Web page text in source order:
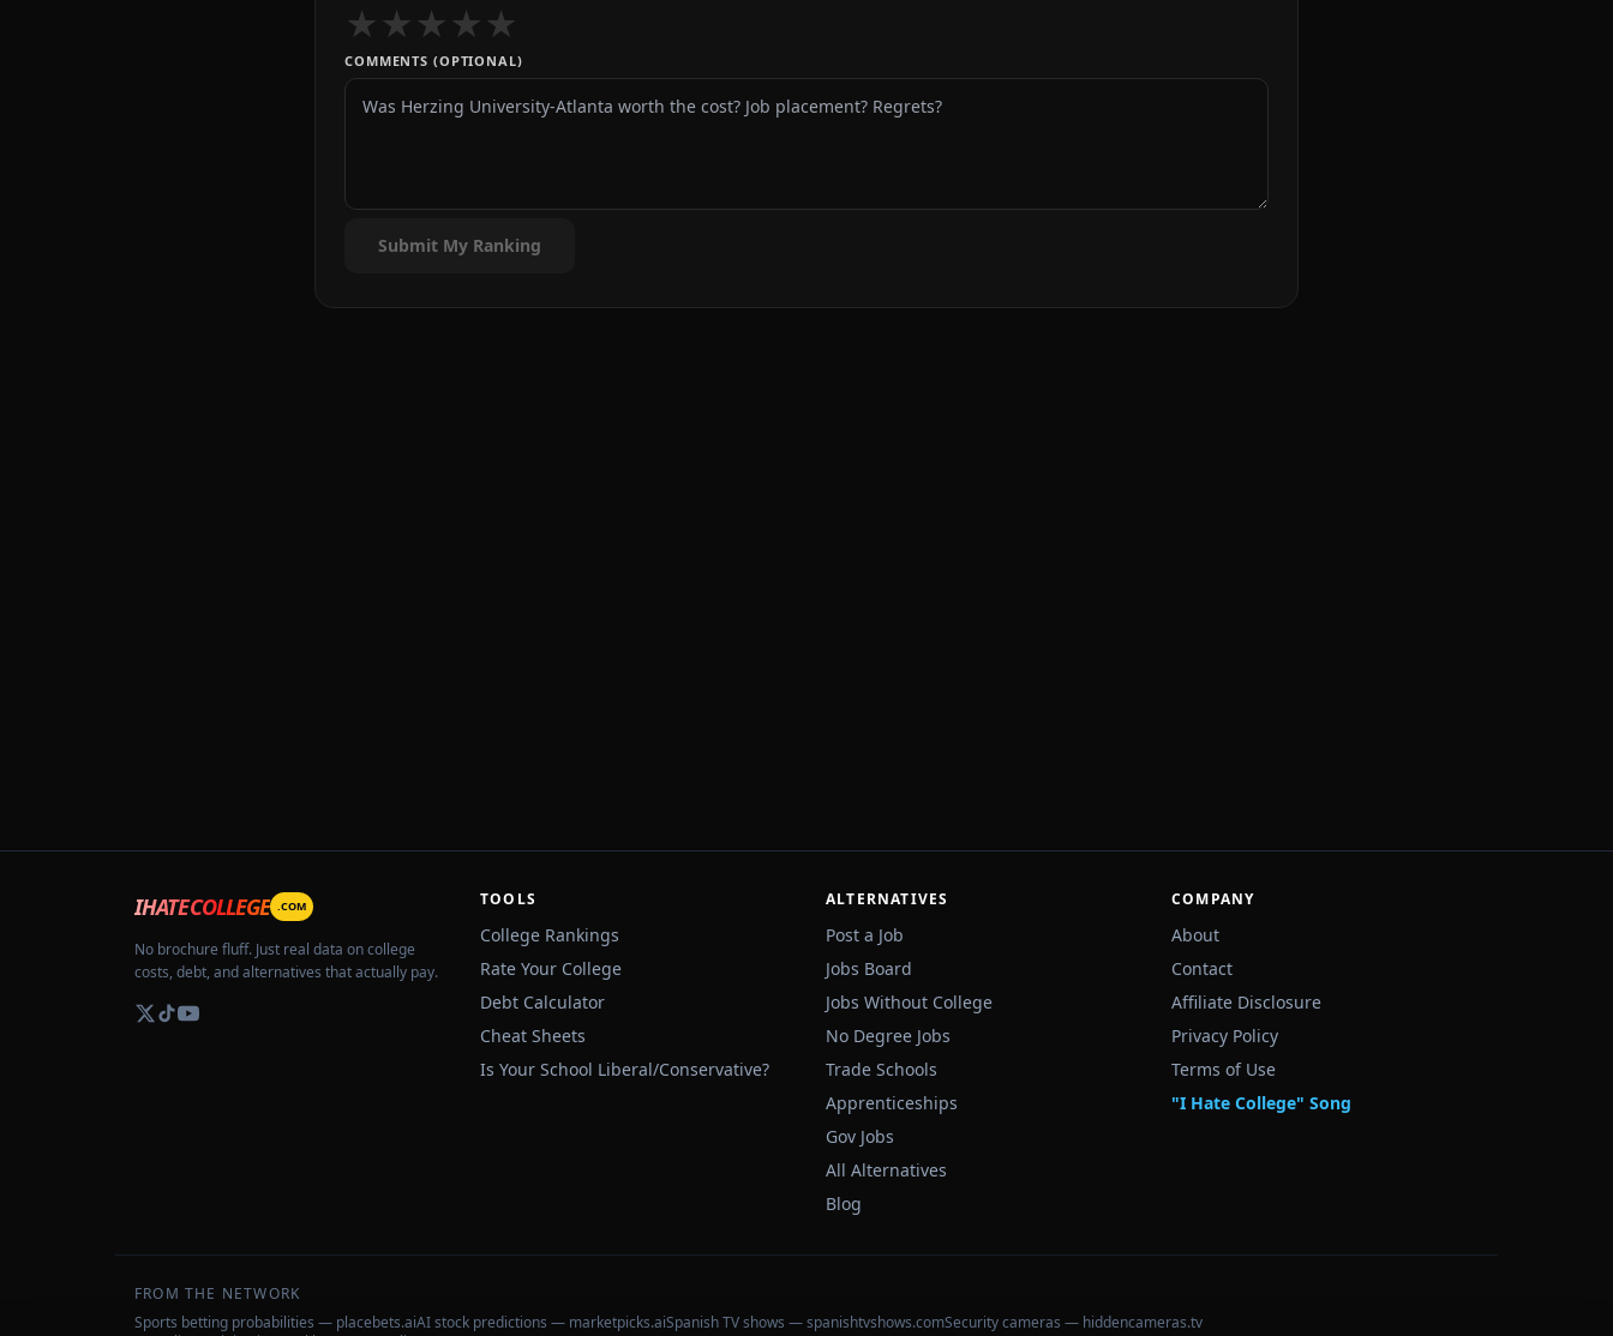
★★★★★
COMMENTS (OPTIONAL)
Submit My Ranking
IHATECOLLEGE .COM
No brochure fluff. Just real data on college
costs, debt, and alternatives that actually pay.
TOOLS
College Rankings
Rate Your College
Debt Calculator
Cheat Sheets
Is Your School Liberal/Conservative?
ALTERNATIVES
Post a Job
Jobs Board
Jobs Without College
No Degree Jobs
Trade Schools
Apprenticeships
Gov Jobs
All Alternatives
Blog
COMPANY
About
Contact
Affiliate Disclosure
Privacy Policy
Terms of Use
"I Hate College" Song
FROM THE NETWORK
Sports betting probabilities — placebets.aiAI stock predictions — marketpicks.aiSpanish TV shows — spanishtvshows.comSecurity cameras — hiddencameras.tv